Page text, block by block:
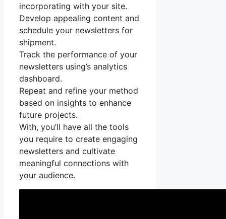
incorporating with your site.
Develop appealing content and
schedule your newsletters for
shipment.
Track the performance of your
newsletters using’s analytics
dashboard.
Repeat and refine your method
based on insights to enhance
future projects.
With, you’ll have all the tools
you require to create engaging
newsletters and cultivate
meaningful connections with
your audience.